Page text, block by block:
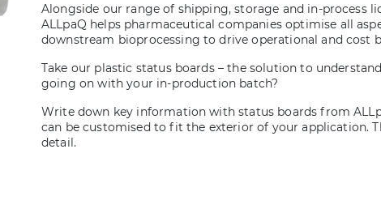
Alongside our range of shipping, storage and in-process
ALLpaQ helps pharmaceutical companies optimise all
downstream bioprocessing to drive operational and cost
Take our plastic status boards – the solution to
going on with your in-production batch?
Write down key information with status boards from
can be customised to fit the exterior of your application.
detail.